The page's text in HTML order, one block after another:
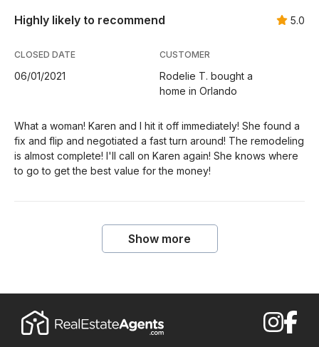
Highly likely to recommend 5.0
CLOSED DATE
06/01/2021
CUSTOMER
Rodelie T. bought a
home in Orlando
What a woman! Karen and I hit it off immediately! She found a
fix and flip and negotiated a fast turn around! The remodeling
is almost complete! I'll call on Karen again! She knows where
to go to get the best value for the money!
Show more